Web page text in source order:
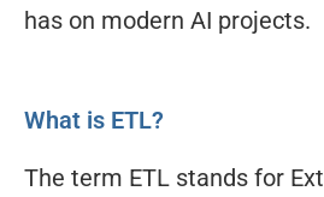
has on modern AI projects.
What is ETL?
The term ETL stands for